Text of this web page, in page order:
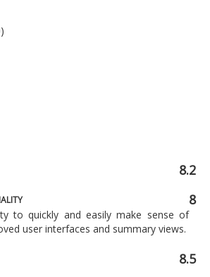
8.2
8
to quickly and easily make sense of
user interfaces and summary views.
8.5